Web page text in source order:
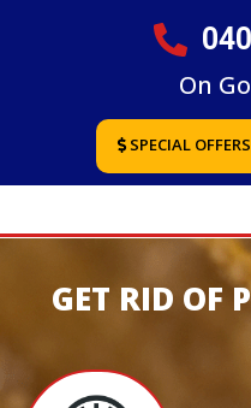
On
SPECIAL OFFERS
GET RID OF